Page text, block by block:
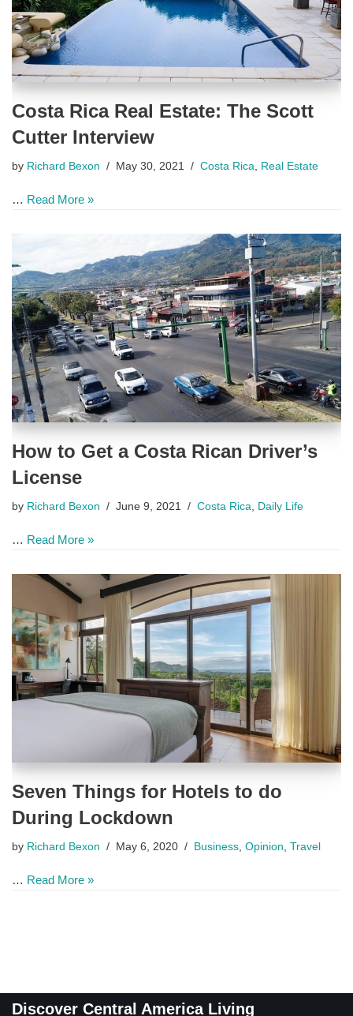
Costa Rica Real Estate: The Scott
Cutter Interview
by Richard Bexon May 30, 2021 Costa Rica Real Estate
… Read More »
How to Get a Costa Rican Driver’s
License
by Richard Bexon June 9, 2021 Costa Rica Daily Life
… Read More »
Seven Things for Hotels to do
During Lockdown
by Richard Bexon May 6, 2020 Business Opinion Travel
… Read More »
Discover Central America Living